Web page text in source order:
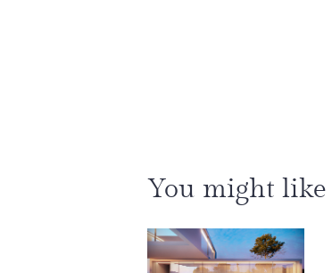
You might like